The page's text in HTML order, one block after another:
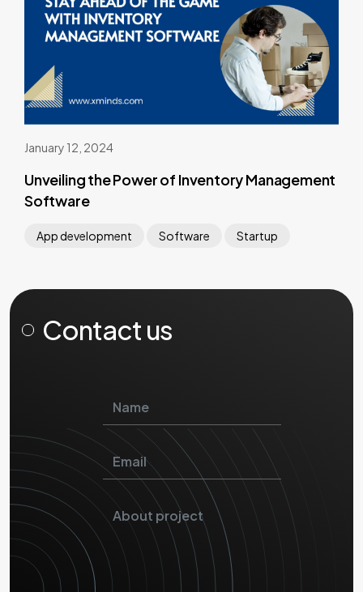
January 12, 2024
Unveiling the Power of Inventory Management
Software
App development Software Startup
Contact us